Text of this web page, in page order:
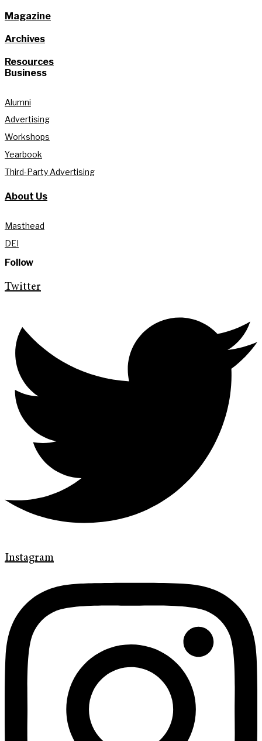
Magazine
Archives
Resources
Business
Alumni
Advertising
Workshops
Yearbook
Third-Party Advertising
About Us
Masthead
DEI
Follow
Twitter
Instagram